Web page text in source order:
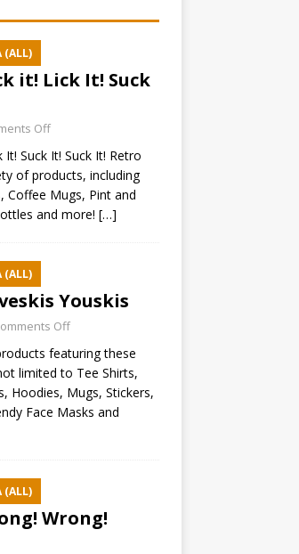
it! Lick It! Suck
(ALL)
Off
It! Suck It! Suck It! Retro
of products, including
Coffee Mugs, Pint and
and more! […]
Youskis
(ALL)
Off
featuring these
limited to Tee Shirts,
Hoodies, Mugs, Stickers,
Face Masks and
Wrong!
(ALL)